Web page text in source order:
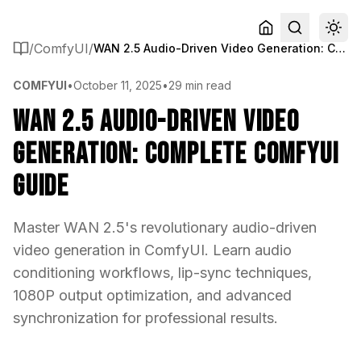
/ComfyUI/ WAN 2.5 Audio-Driven Video Generation: Complete ComfyUI Guide
COMFYUI•October 11, 2025•29 min read
WAN 2.5 Audio-Driven Video
Generation: Complete ComfyUI
Guide
Master WAN 2.5's revolutionary audio-driven
video generation in ComfyUI. Learn audio
conditioning workflows, lip-sync techniques,
1080P output optimization, and advanced
synchronization for professional results.